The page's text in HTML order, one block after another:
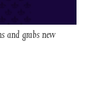
and grabs new